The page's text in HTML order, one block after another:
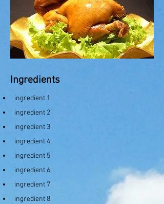
Ingredients
ingredient 1
ingredient 2
ingredient 3
ingredient 4
ingredient 5
ingredient 6
ingredient 7
ingredient 8